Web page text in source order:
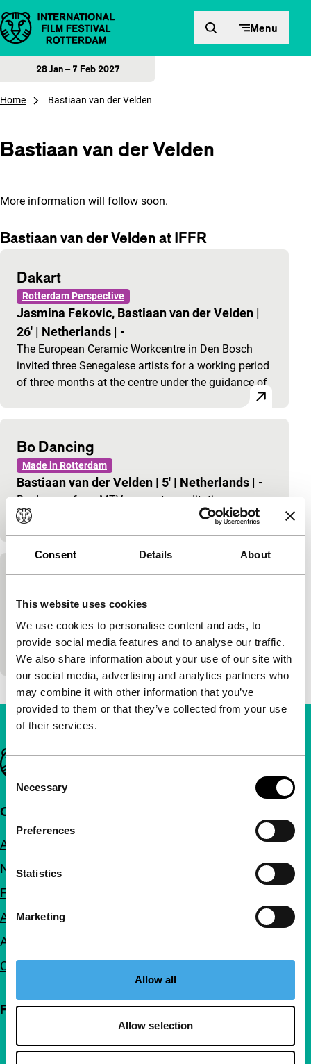
Consent Details About
This website uses cookies
We use cookies to personalise content and ads, to
provide social media features and to analyse our traffic.
We also share information about your use of our site with
our social media, advertising and analytics partners who
may combine it with other information that you’ve
provided to them or that they’ve collected from your use
of their services.
Consent
Selection
Necessary
Preferences
Statistics
Marketing
Allow all
Allow selection
Skip to content Menu
28 Jan – 7 Feb 2027
Home Bastiaan van der Velden
Bastiaan van der Velden
More information will follow soon.
Bastiaan van der Velden at IFFR
Dakart
Rotterdam Perspective
Jasmina Fekovic, Bastiaan van der Velden |
26' | Netherlands | -
The European Ceramic Workcentre in Den Bosch
invited three Senegalese artists for a working period
of three months at the centre under the guidance of
Bo Dancing
Made in Rotterdam
Bastiaan van der Velden | 5' | Netherlands | -
Bo dances, from MTV moves to meditative
contemplation.
Hunted
Made in Rotterdam
Rita is being hunted in the dark forest. Is there an
escape?
Important links
Quick links
About us
Newsletters
FAQ
Accessibility
Advertising
Contact
Follow IFFR